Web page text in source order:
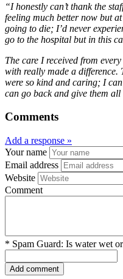
“I honestly can’t thank the
feeling much better now but
going to die; I’d never
go to the hospital but in this
The care I received from
with really made a difference.
were so kind and caring; I
can go back and give them
Comments
Add a response »
Your name
Email address
Website
Comment
* Spam Guard: Is water wet